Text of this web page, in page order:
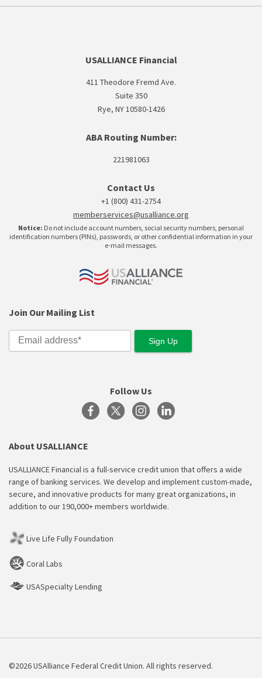
USALLIANCE Financial
411 Theodore Fremd Ave.
Suite 350
Rye, NY 10580-1426
ABA Routing Number:
221981063
Contact Us
+1 (800) 431-2754
memberservices@usalliance.org
Notice: Do not include account numbers, social security numbers, personal
identification numbers (PINs), passwords, or other confidential information in your
e-mail messages.
Join Our Mailing List
Follow Us
About USALLIANCE
USALLIANCE Financial is a full-service credit union that offers a wide
range of banking services. We develop and implement custom-made,
secure, and innovative products for many great organizations, in
addition to our 190,000+ members worldwide.
Live Life Fully Foundation
Coral Labs
USASpecialty Lending
©2026 USAlliance Federal Credit Union. All rights reserved.